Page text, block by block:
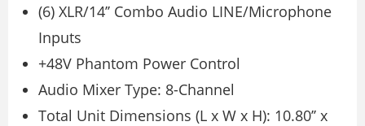
(6) XLR/14’’ Combo Audio LINE/Microphone
Inputs
+48V Phantom Power Control
Audio Mixer Type: 8-Channel
Total Unit Dimensions (L x W x H): 10.80’’ x